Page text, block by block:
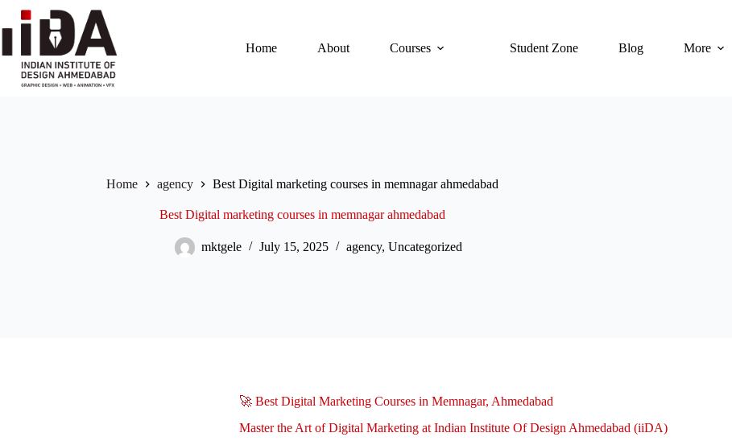
Home About Courses Student Zone Blog More
Home agency Best Digital marketing courses in memnagar ahmedabad
Best Digital marketing courses in memnagar ahmedabad
mktgele July 15, 2025 agency, Uncategorized
🚀 Best Digital Marketing Courses in Memnagar, Ahmedabad
Master the Art of Digital Marketing at Indian Institute Of Design Ahmedabad (iiDA)